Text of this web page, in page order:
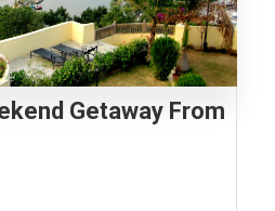
Getaway From